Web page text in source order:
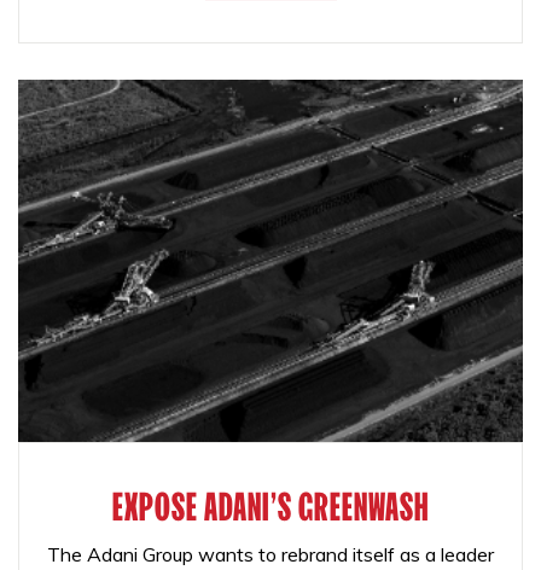
EXPOSE ADANI'S GREENWASH
The Adani Group wants to rebrand itself as a leader